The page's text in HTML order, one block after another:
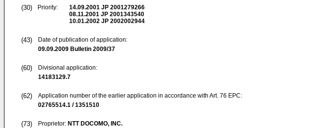
(30) Priority: 14.09.2001 JP 2001279266
08.11.2001 JP 2001343540
10.01.2002 JP 2002002944
(43)
Date of publication of application:
09.09.2009 Bulletin 2009/37
(60)
Divisional application:
14183129.7
(62)
Application number of the earlier application in accordance with Art. 76 EPC:
02765514.1 / 1351510
(73) Proprietor: NTT DOCOMO, INC.